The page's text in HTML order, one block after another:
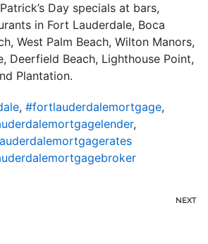
Day specials at bars,
in Fort Lauderdale, Boca
West Palm Beach, Wilton Manors,
Deerfield Beach, Lighthouse Point,
Plantation.
, #fortlauderdalemortgage,
,
NEXT